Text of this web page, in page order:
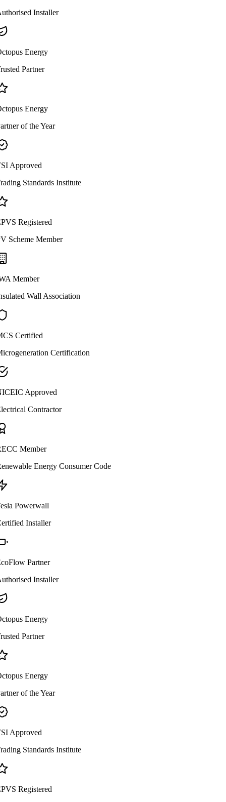
Installer
Energy
Partner
Energy
of the Year
Approved
Standards Institute
Registered
Scheme Member
Member
Wall Association
Certified
Certification
Approved
Contractor
Member
Energy Consumer Code
Powerwall
Installer
Partner
Installer
Energy
Partner
Energy
of the Year
Approved
Standards Institute
Registered